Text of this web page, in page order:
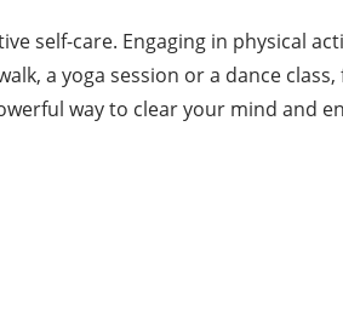
self-care. Engaging in physical
a yoga session or a dance
way to clear your mind and